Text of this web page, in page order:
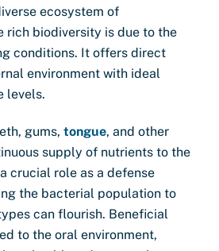
ecosystem of
rich biodiversity is due to the
conditions. It offers direct
environment with ideal
levels.
gums,tongue, and other
supply of nutrients to the
crucial role as a defense
the bacterial population to
can flourish. Beneficial
to the oral environment,